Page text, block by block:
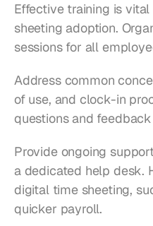
Effective training is
sheeting adoption.
sessions for all
Address common
of use, and clock-in
questions and
Provide ongoing
a dedicated help desk.
digital time sheeting,
quicker payroll.